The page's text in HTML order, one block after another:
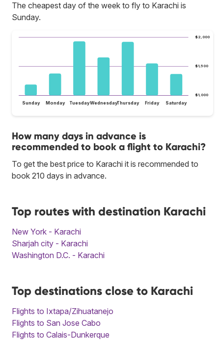
The cheapest day of the week to fly to Karachi is
Sunday.
$1,000
$1,500
$2,000
Sunday Monday TuesdayWednesdayThursday Friday Saturday
How many days in advance is
recommended to book a flight to Karachi?
To get the best price to Karachi it is recommended to
book 210 days in advance.
Top routes with destination Karachi
New York - Karachi
Sharjah city - Karachi
Washington D.C. - Karachi
Top destinations close to Karachi
Flights to Ixtapa/Zihuatanejo
Flights to San Jose Cabo
Flights to Calais-Dunkerque